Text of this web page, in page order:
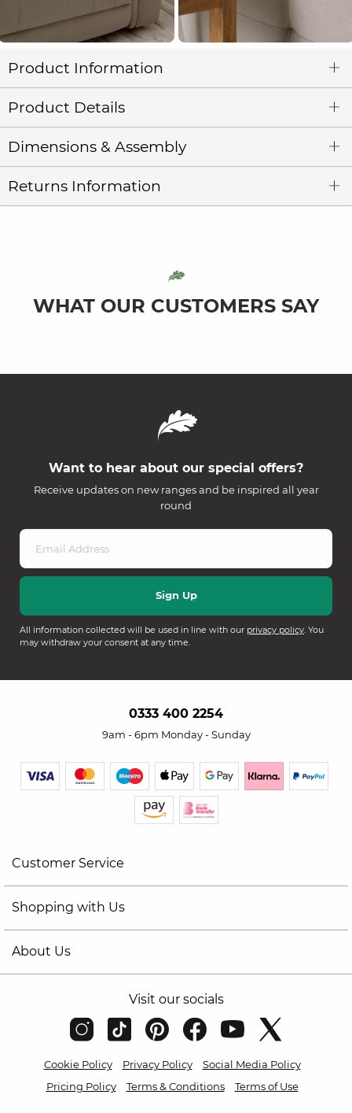
Product Information
Product Details
Dimensions & Assembly
Returns Information
WHAT OUR CUSTOMERS SAY
Want to hear about our special offers?
Receive updates on new ranges and be inspired all year
round
All information collected will be used in line with our privacy policy. You
may withdraw your consent at any time.
0333 400 2254
9am - 6pm Monday - Sunday
Customer Service
Shopping with Us
About Us
Visit our socials
Cookie Policy Privacy Policy
Social Media Policy
Pricing Policy
Terms & Conditions Terms of Use